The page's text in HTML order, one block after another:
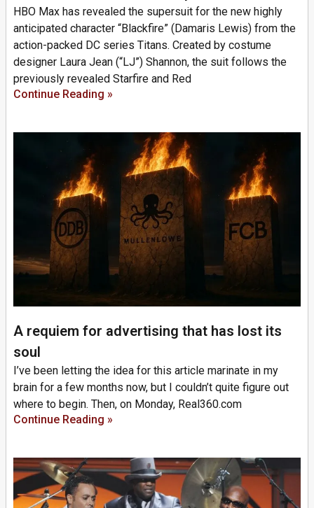
HBO Max has revealed the supersuit for the new highly
anticipated character “Blackfire” (Damaris Lewis) from the
action-packed DC series Titans. Created by costume
designer Laura Jean (“LJ”) Shannon, the suit follows the
previously revealed Starfire and Red
Continue Reading »
A requiem for advertising that has lost its
soul
I’ve been letting the idea for this article marinate in my
brain for a few months now, but I couldn’t quite figure out
where to begin. Then, on Monday, Real360.com
Continue Reading »